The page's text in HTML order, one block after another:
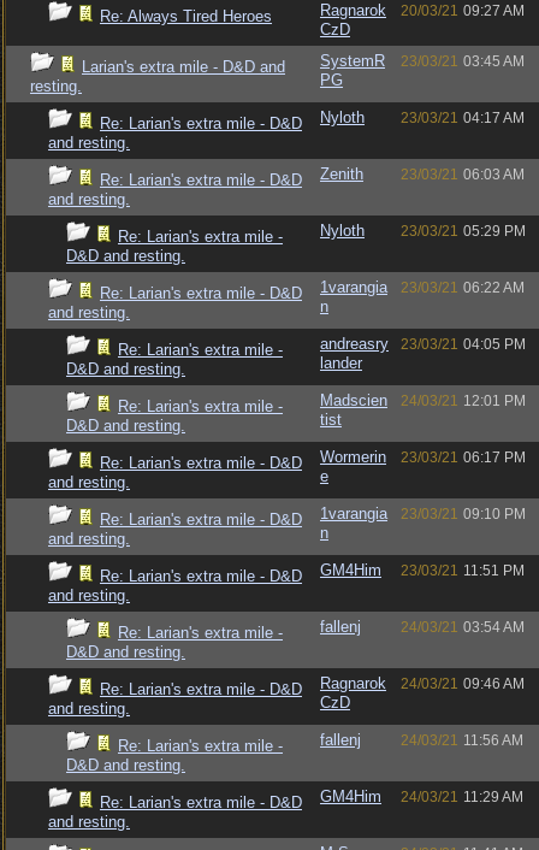
Re: Always Tired Heroes
Ragnarok
CzD
20/03/21 09:27 AM
Larian's extra mile - D&D and
resting.
SystemR
PG
23/03/21 03:45 AM
Re: Larian's extra mile - D&D
and resting.
Nyloth 23/03/21 04:17 AM
Re: Larian's extra mile - D&D
and resting.
Zenith 23/03/21 06:03 AM
Re: Larian's extra mile -
D&D and resting.
Nyloth 23/03/21 05:29 PM
Re: Larian's extra mile - D&D
and resting.
1varangia
n
23/03/21 06:22 AM
Re: Larian's extra mile -
D&D and resting.
andreasry
lander
23/03/21 04:05 PM
Re: Larian's extra mile -
D&D and resting.
Madscien
tist
24/03/21 12:01 PM
Re: Larian's extra mile - D&D
and resting.
Wormerin
e
23/03/21 06:17 PM
Re: Larian's extra mile - D&D
and resting.
1varangia
n
23/03/21 09:10 PM
Re: Larian's extra mile - D&D
and resting.
GM4Him 23/03/21 11:51 PM
Re: Larian's extra mile -
D&D and resting.
fallenj 24/03/21 03:54 AM
Re: Larian's extra mile - D&D
and resting.
Ragnarok
CzD
24/03/21 09:46 AM
Re: Larian's extra mile -
D&D and resting.
fallenj 24/03/21 11:56 AM
Re: Larian's extra mile - D&D
and resting.
GM4Him 24/03/21 11:29 AM